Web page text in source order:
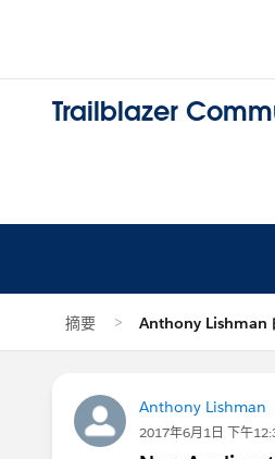
Trailblazer
摘要 Anthony Lishman
Anthony Lishman
2017年6月1日 下午